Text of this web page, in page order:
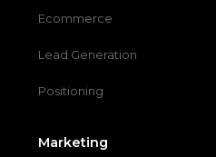
Ecommerce
Lead Generation
Positioning
Marketing